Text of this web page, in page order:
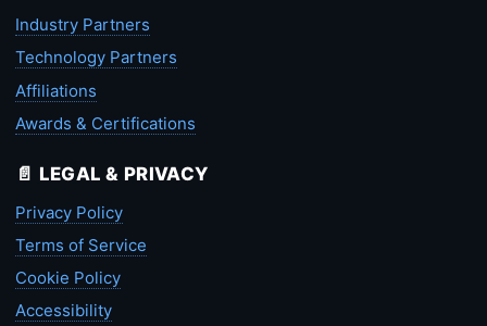
Industry Partners
Technology Partners
Affiliations
Awards & Certifications
📄 LEGAL & PRIVACY
Privacy Policy
Terms of Service
Cookie Policy
Accessibility